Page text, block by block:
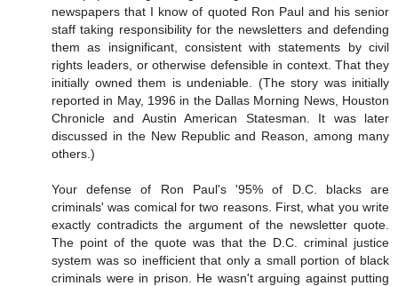
newspapers that I know of quoted Ron Paul and his senior
staff taking responsibility for the newsletters and defending
them as insignificant, consistent with statements by civil
rights leaders, or otherwise defensible in context. That they
initially owned them is undeniable. (The story was initially
reported in May, 1996 in the Dallas Morning News, Houston
Chronicle and Austin American Statesman. It was later
discussed in the New Republic and Reason, among many
others.)
Your defense of Ron Paul's '95% of D.C. blacks are
criminals' was comical for two reasons. First, what you write
exactly contradicts the argument of the newsletter quote.
The point of the quote was that the D.C. criminal justice
system was so inefficient that only a small portion of black
criminals were in prison. He wasn't arguing against putting